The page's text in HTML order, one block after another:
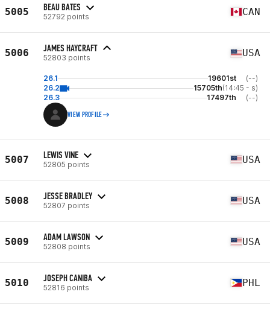
5005 BEAU BATES
52792 points CAN
5006 JAMES HAYCRAFT
52803 points USA
26.1 19601st
(--)
26.2
15705th(14:45 - s)
26.3
17497th (--)
VIEW PROFILE
5007 LEWIS VINE
52805 points USA
5008 JESSE BRADLEY
52807 points USA
5009 ADAM LAWSON
52808 points USA
5010 JOSEPH CANIBA
52816 points PHL